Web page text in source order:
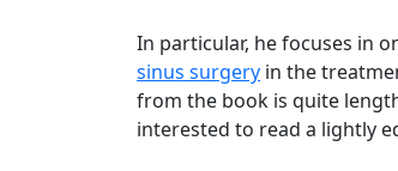
In particular, he focuses in
sinus surgery in the
from the book is quite
interested to read a lightly